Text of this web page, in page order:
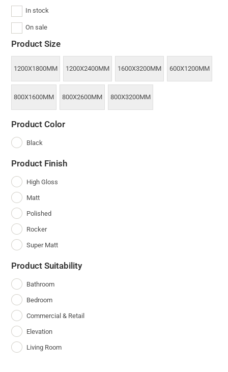
In stock
On sale
Product Size
1200X1800MM 1200X2400MM 1600X3200MM 600X1200MM
800X1600MM 800X2600MM 800X3200MM
Product Color
Black
Product Finish
High Gloss
Matt
Polished
Rocker
Super Matt
Product Suitability
Bathroom
Bedroom
Commercial & Retail
Elevation
Living Room